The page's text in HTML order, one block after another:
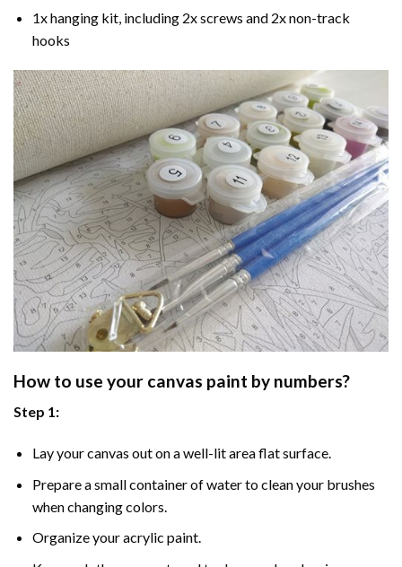
1x hanging kit, including 2x screws and 2x non-track
hooks
How to use your canvas paint by numbers?
Step 1:
Lay your canvas out on a well-lit area flat surface.
Prepare a small container of water to clean your brushes
when changing colors.
Organize your acrylic paint.